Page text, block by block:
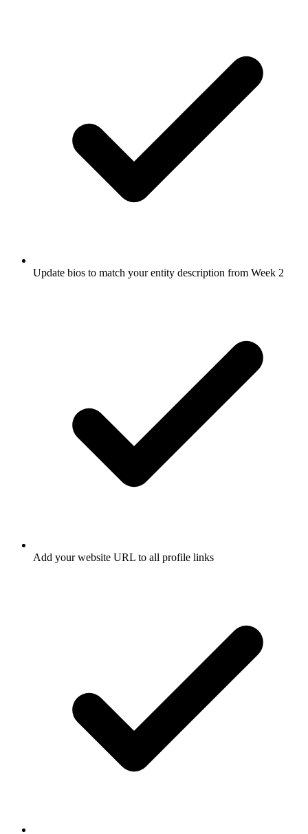
Update bios to match your entity description from Week 2
Add your website URL to all profile links